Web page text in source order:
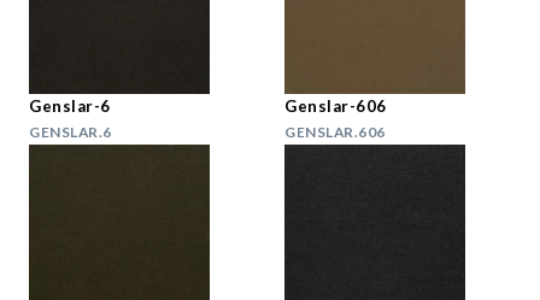
Genslar-6
GENSLAR.6
Genslar-606
GENSLAR.606